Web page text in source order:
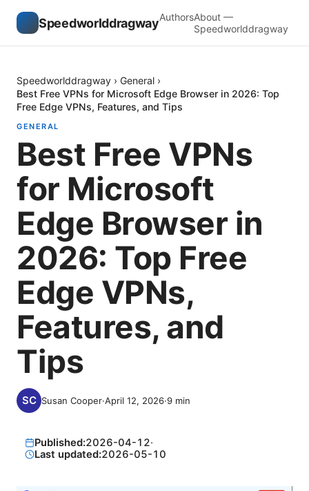
SpeedworlddragwayAuthorsAbout —
Speedworlddragway
Speedworlddragway › General ›
Best Free VPNs for Microsoft Edge Browser in 2026: Top
Free Edge VPNs, Features, and Tips
GENERAL
Best Free VPNs
for Microsoft
Edge Browser in
2026: Top Free
Edge VPNs,
Features, and
Tips
Susan Cooper·April 12, 2026·9 min
Published:2026-04-12·
Last updated:2026-05-10